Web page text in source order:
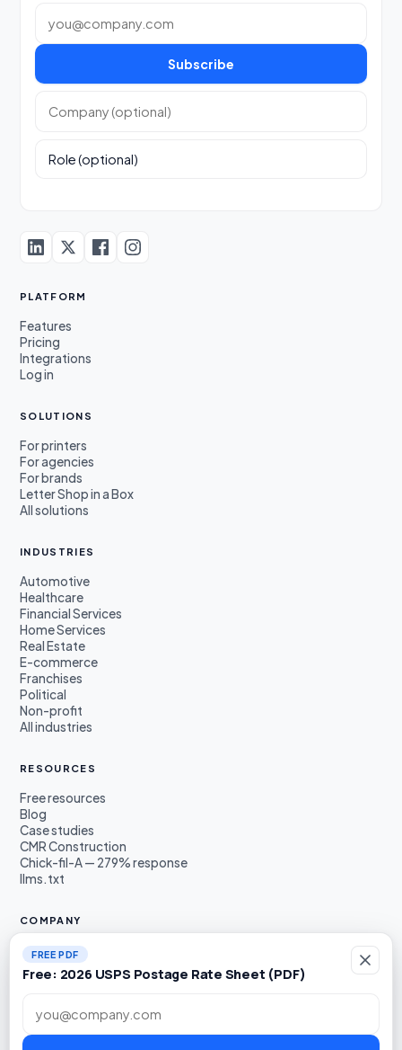
Subscribe
PLATFORM
Features
Pricing
Integrations
Log in
SOLUTIONS
For printers
For agencies
For brands
Letter Shop in a Box
All solutions
INDUSTRIES
Automotive
Healthcare
Financial Services
Home Services
Real Estate
E-commerce
Franchises
Political
Non-profit
All industries
RESOURCES
Free resources
Blog
Case studies
CMR Construction
Chick-fil-A — 279% response
llms.txt
COMPANY
About
Founders
Awards & press
LinkedIn
FREE PDF
Free: 2026 USPS Postage Rate Sheet (PDF)